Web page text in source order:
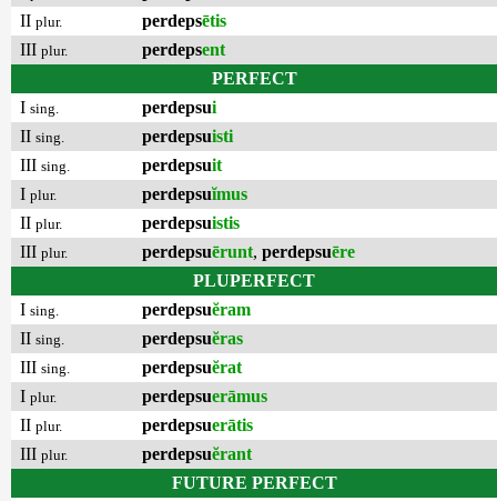
II plur. perdepsētis
III plur. perdepsent
PERFECT
I sing. perdepsui
II sing. perdepsuisti
III sing. perdepsuit
I plur. perdepsuĭmus
II plur. perdepsuistis
III plur. perdepsuērunt, perdepsuēre
PLUPERFECT
I sing. perdepsuĕram
II sing. perdepsuĕras
III sing. perdepsuĕrat
I plur. perdepsuerāmus
II plur. perdepsuerātis
III plur. perdepsuĕrant
FUTURE PERFECT